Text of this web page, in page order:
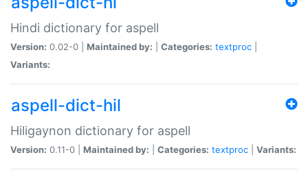
Hindi dictionary for aspell
Version: 0.02-0 | Maintained by: Categories: textproc
Variants:
aspell-dict-hil
Hiligaynon dictionary for aspell
Version: 0.11-0 | Maintained by: Categories: textproc Variants: